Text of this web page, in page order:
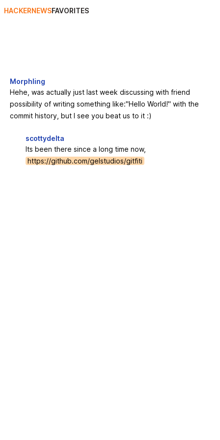
HACKERNEWSFAVORITES
Morphling
Hehe, was actually just last week discussing with friend
possibility of writing something like:"Hello World!" with the
commit history, but I see you beat us to it :)
scottydelta
Its been there since a long time now,
https://github.com/gelstudios/gitfiti